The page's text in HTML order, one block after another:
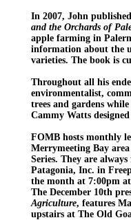
In 2007, John
and the Orchards of
apple farming in
information about the
varieties. The book is
Throughout all his
environmentalist,
trees and gardens
Cammy Watts
FOMB hosts monthly
Merrymeeting Bay
Series. They are
Patagonia, Inc. in
the month at 7:00pm
The December 10th
Agriculture, features
upstairs at The Old